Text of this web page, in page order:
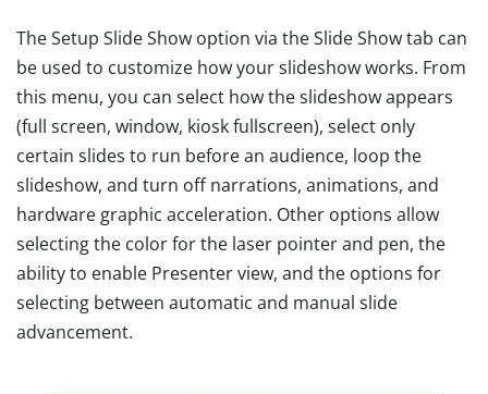
The Setup Slide Show option via the Slide Show tab can
be used to customize how your slideshow works. From
this menu, you can select how the slideshow appears
(full screen, window, kiosk fullscreen), select only
certain slides to run before an audience, loop the
slideshow, and turn off narrations, animations, and
hardware graphic acceleration. Other options allow
selecting the color for the laser pointer and pen, the
ability to enable Presenter view, and the options for
selecting between automatic and manual slide
advancement.